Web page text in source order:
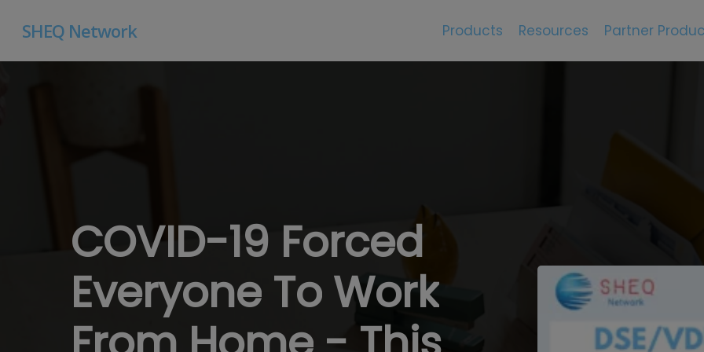
SHEQ Network Products Resources Partner
COVID-19 Forced
Everyone ToWork